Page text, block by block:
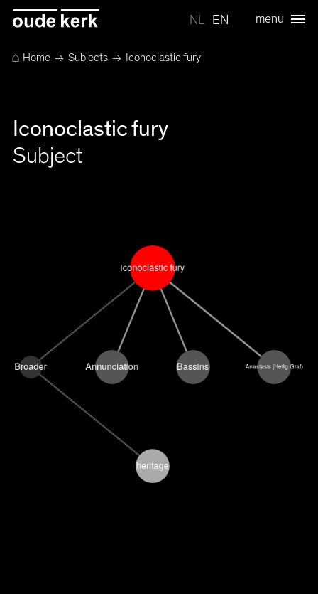
NL EN menu
⌂Home → Subjects → Iconoclastic fury
Iconoclastic fury
Subject